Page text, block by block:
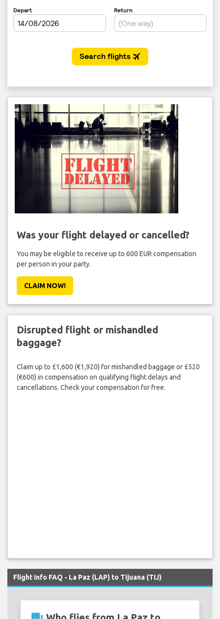
Was your flight delayed or cancelled?
You may be eligible to receive up to 600 EUR compensation
per person in your party.
CLAIM NOW!
Disrupted flight or mishandled
baggage?
Claim up to £1,600 (€1,920) for mishandled baggage or £520
(€600) in compensation on qualifying flight delays and
cancellations. Check your compensation for free.
Flight Info FAQ - La Paz (LAP) to Tijuana (TIJ)